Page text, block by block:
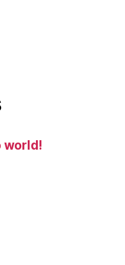
world!